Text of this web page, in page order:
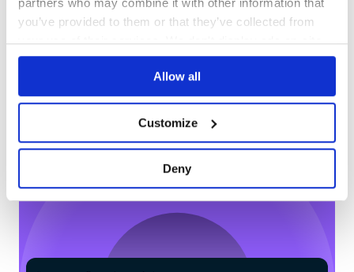
you’ve provided to them or that they’ve collected from
your use of their services. We don't display ads on-site.
Allow all
Customize
Deny
No Data No Data
11
0
Learn how to distribute
your own privateNPMregistry